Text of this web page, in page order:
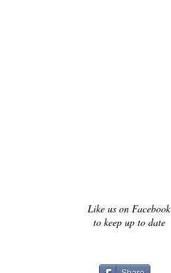
Like us on Facebook
to keep up to date